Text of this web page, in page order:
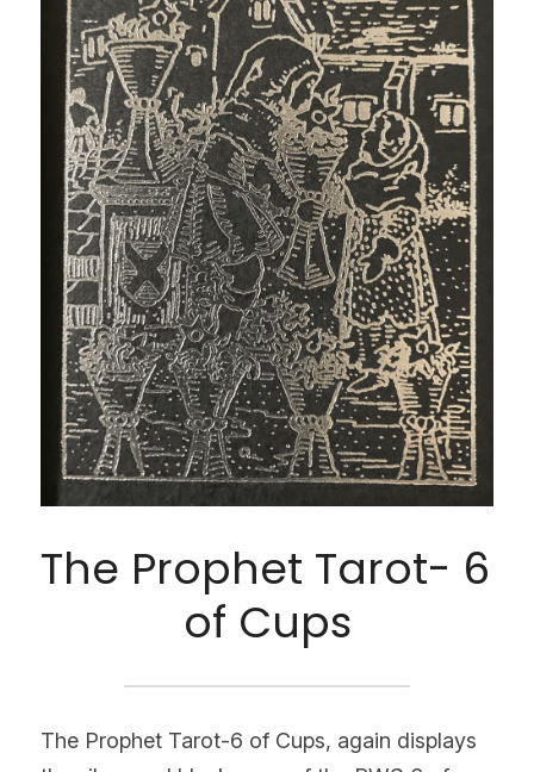
The Prophet Tarot- 6
of Cups
The Prophet Tarot-6 of Cups, again displays